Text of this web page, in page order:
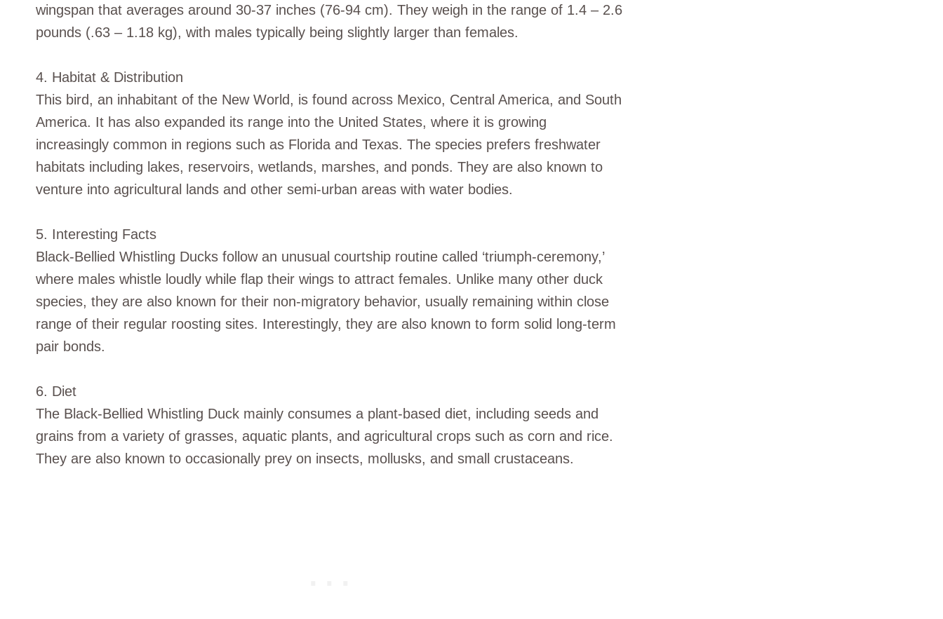
wingspan that averages around 30-37 inches (76-94 cm). They weigh in the range of 1.4 – 2.6
pounds (.63 – 1.18 kg), with males typically being slightly larger than females.
4. Habitat & Distribution
This bird, an inhabitant of the New World, is found across Mexico, Central America, and South
America. It has also expanded its range into the United States, where it is growing
increasingly common in regions such as Florida and Texas. The species prefers freshwater
habitats including lakes, reservoirs, wetlands, marshes, and ponds. They are also known to
venture into agricultural lands and other semi-urban areas with water bodies.
5. Interesting Facts
Black-Bellied Whistling Ducks follow an unusual courtship routine called ‘triumph-ceremony,’
where males whistle loudly while flap their wings to attract females. Unlike many other duck
species, they are also known for their non-migratory behavior, usually remaining within close
range of their regular roosting sites. Interestingly, they are also known to form solid long-term
pair bonds.
6. Diet
The Black-Bellied Whistling Duck mainly consumes a plant-based diet, including seeds and
grains from a variety of grasses, aquatic plants, and agricultural crops such as corn and rice.
They are also known to occasionally prey on insects, mollusks, and small crustaceans.